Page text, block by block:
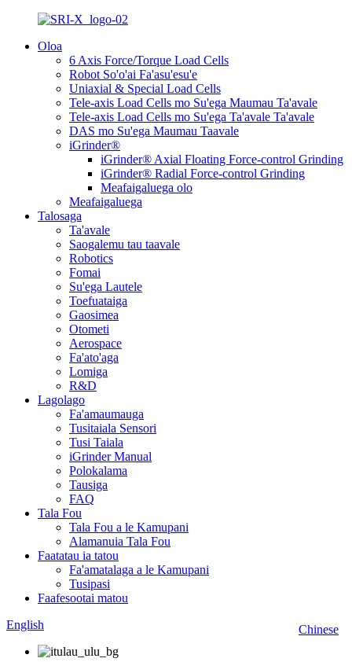
Oloa
6 Axis Force/Torque Load Cells
Robot So'o'ai Fa'asu'esu'e
Uniaxial & Special Load Cells
Tele-axis Load Cells mo Su'ega Maumau Ta'avale
Tele-axis Load Cells mo Su'ega Ta'avale Ta'avale
DAS mo Su'ega Maumau Taavale
iGrinder®
iGrinder® Axial Floating Force-control Grinding
iGrinder® Radial Force-control Grinding
Meafaigaluega olo
Meafaigaluega
Talosaga
Ta'avale
Saogalemu tau taavale
Robotics
Fomai
Su'ega Lautele
Toefuataiga
Gaosimea
Otometi
Aerospace
Fa'ato'aga
Lomiga
R&D
Lagolago
Fa'amaumauga
Tusitaiala Sensori
Tusi Taiala
iGrinder Manual
Polokalama
Tausiga
FAQ
Tala Fou
Tala Fou a le Kamupani
Alamanuia Tala Fou
Faatatau ia tatou
Fa'amatalaga a le Kamupani
Tusipasi
Faafesootai matou
Chinese
English